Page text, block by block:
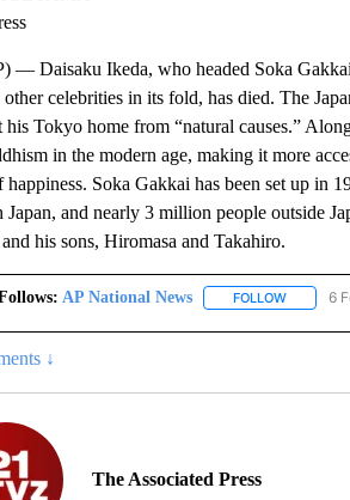
Daisaku Ikeda, who headed Soka
celebrities in its fold, has died. The
his Tokyo home from “natural causes.”
in the modern age, making it more
happiness. Soka Gakkai has been set up in
Japan, and nearly 3 million people outside
his sons, Hiromasa and Takahiro.
AP National News FOLLOWFOLLOW
6
↓
The Associated Press